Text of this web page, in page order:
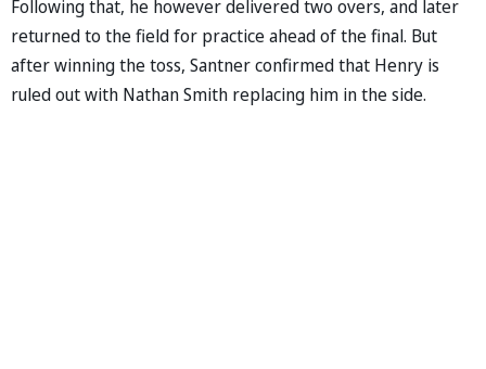
Following that, he however delivered two overs, and later
returned to the field for practice ahead of the final. But
after winning the toss, Santner confirmed that Henry is
ruled out with Nathan Smith replacing him in the side.